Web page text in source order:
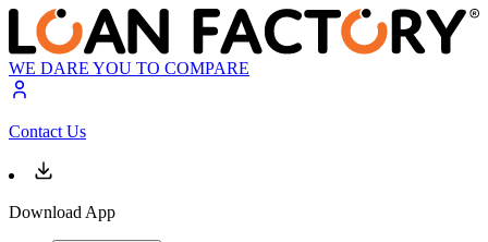
WE DARE YOU TO COMPARE
Contact Us
Download App